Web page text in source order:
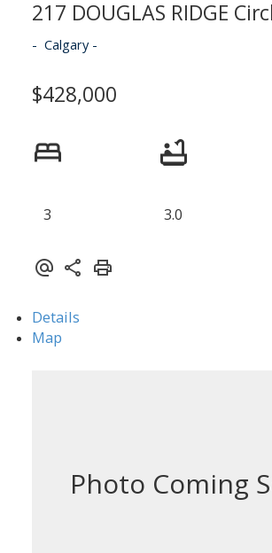
217 DOUGLAS RIDGE
Calgary
$428,000
3 3.0
Details
Map